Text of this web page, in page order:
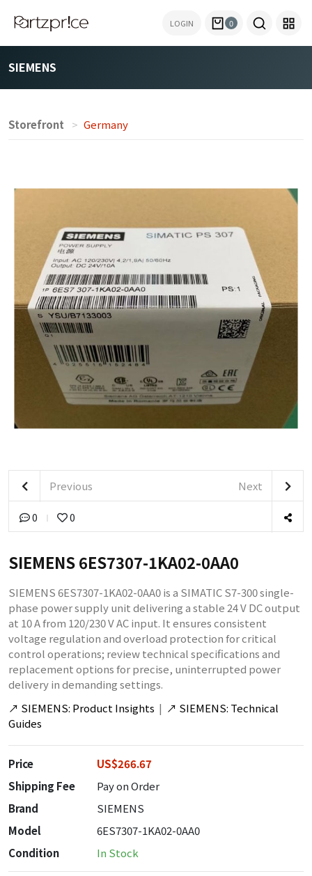
LOGIN 0
SIEMENS
Storefront Germany
Previous Next
0 0
SIEMENS 6ES7307-1KA02-0AA0
SIEMENS 6ES7307-1KA02-0AA0 is a SIMATIC S7-300 single-
phase power supply unit delivering a stable 24 V DC output
at 10 A from 120/230 V AC input. It ensures consistent
voltage regulation and overload protection for critical
control operations; review technical specifications and
replacement options for precise, uninterrupted power
delivery in demanding settings.
↗ SIEMENS: Product Insights | ↗ SIEMENS: Technical
Guides
Price
US$266.67
Shipping Fee
Pay on Order
Brand
SIEMENS
Model
6ES7307-1KA02-0AA0
Condition
In Stock